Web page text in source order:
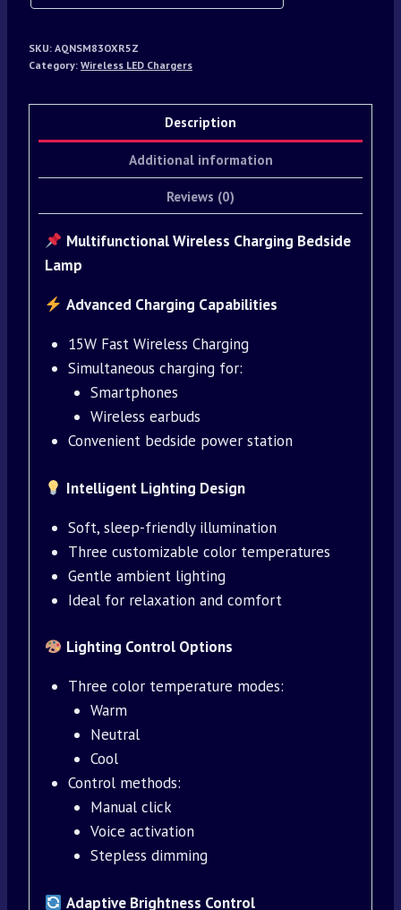
SKU: AQNSM83OXR5Z
Category: Wireless LED Chargers
Description
Additional information
Reviews (0)
Multifunctional Wireless Charging Bedside
Lamp
Advanced Charging Capabilities
15W Fast Wireless Charging
Simultaneous charging for:
Smartphones
Wireless earbuds
Convenient bedside power station
Intelligent Lighting Design
Soft, sleep-friendly illumination
Three customizable color temperatures
Gentle ambient lighting
Ideal for relaxation and comfort
Lighting Control Options
Three color temperature modes:
Warm
Neutral
Cool
Control methods:
Manual click
Voice activation
Stepless dimming
Adaptive Brightness Control